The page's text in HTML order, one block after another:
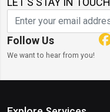
Follow Us
We want to hear from you!